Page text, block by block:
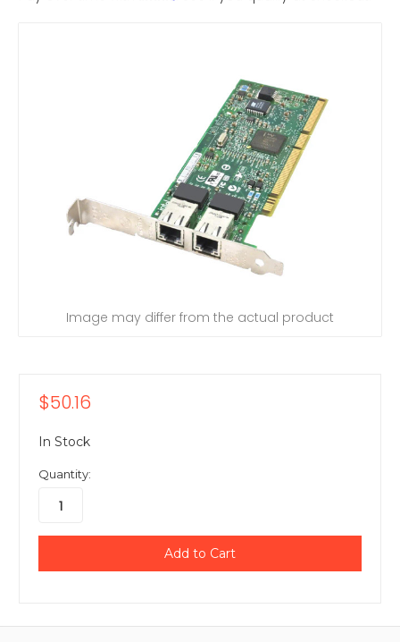
Image may differ from the actual product
$50.16
In Stock
Quantity: